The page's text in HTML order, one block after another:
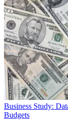
Business Study:
Budgets